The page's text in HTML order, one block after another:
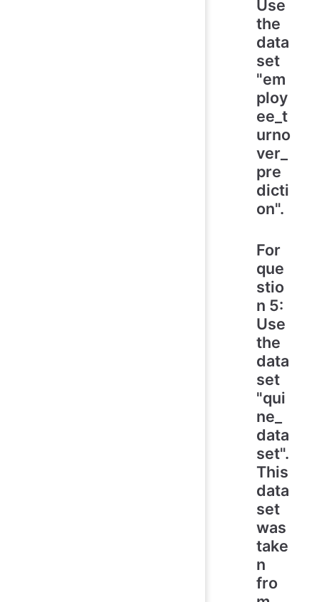
Use
the
data
set
"em
ploy
ee_t
urno
ver_
pre
dicti
on".
For
que
stio
n 5:
Use
the
data
set
"qui
ne_
data
set".
This
data
set
was
take
n
fro